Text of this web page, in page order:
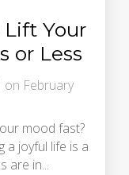
Your
or Less
on February
mood fast?
a joyful life is a
are in...